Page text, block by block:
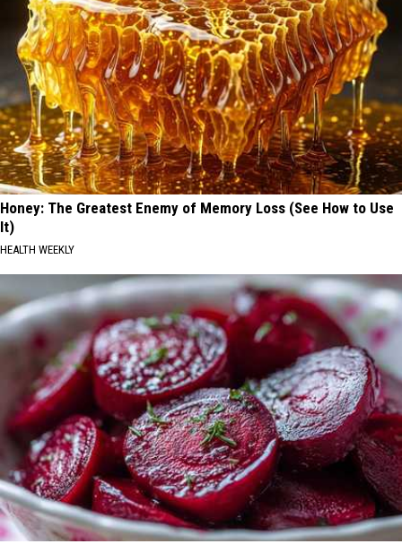
Honey: The Greatest Enemy of Memory Loss (See How to Use
It)
HEALTH WEEKLY